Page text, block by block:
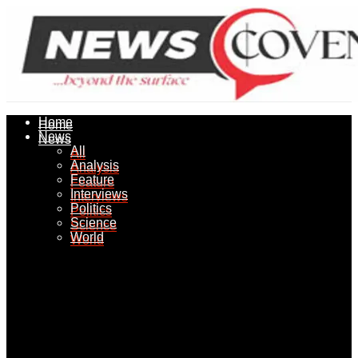
Home
News
All
Analysis
Feature
Interviews
Politics
Science
World
Home
News
All
Analysis
Feature
Interviews
Politics
Science
World